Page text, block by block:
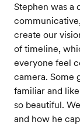
Stephen was a
create our
of timeline,
everyone feel
camera. Some
familiar and
so beautiful.
and how he